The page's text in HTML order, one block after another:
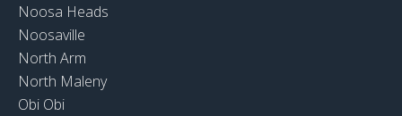
Noosa Heads
Noosaville
North Arm
North Maleny
Obi Obi